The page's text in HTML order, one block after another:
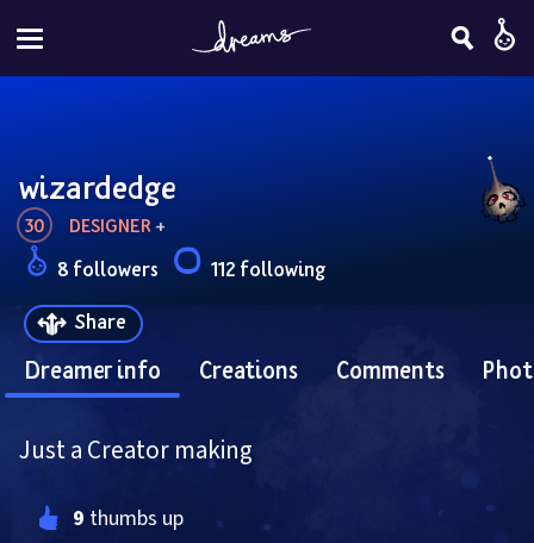
wizardedge
30 DESIGNER +
8 followers
112 following
Share
Dreamer info Creations Comments
Just a Creator making
9 thumbs up